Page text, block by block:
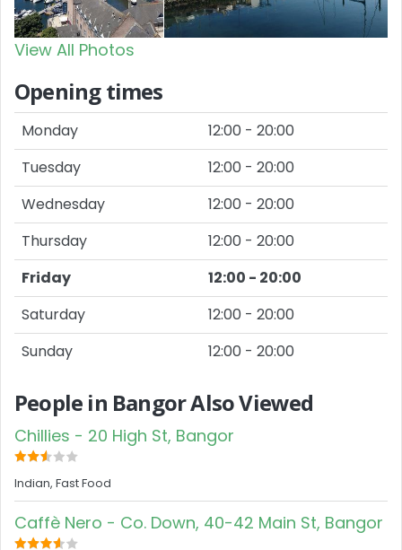
View All Photos
Opening times
Monday
12:00 - 20:00
Tuesday
12:00 - 20:00
Wednesday
12:00 - 20:00
Thursday
12:00 - 20:00
Friday
12:00 - 20:00
Saturday
12:00 - 20:00
Sunday
12:00 - 20:00
People in Bangor Also Viewed
Chillies - 20 High St, Bangor
Indian, Fast Food
Caffè Nero - Co. Down, 40-42 Main St, Bangor